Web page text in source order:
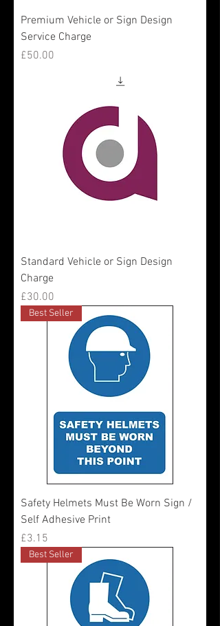
Premium Vehicle or Sign Design
Service Charge
Price
£50.00
Standard Vehicle or Sign Design
Charge
Price
£30.00
Best Seller
Safety Helmets Must Be Worn Sign /
Self Adhesive Print
Price
£3.15
Best Seller